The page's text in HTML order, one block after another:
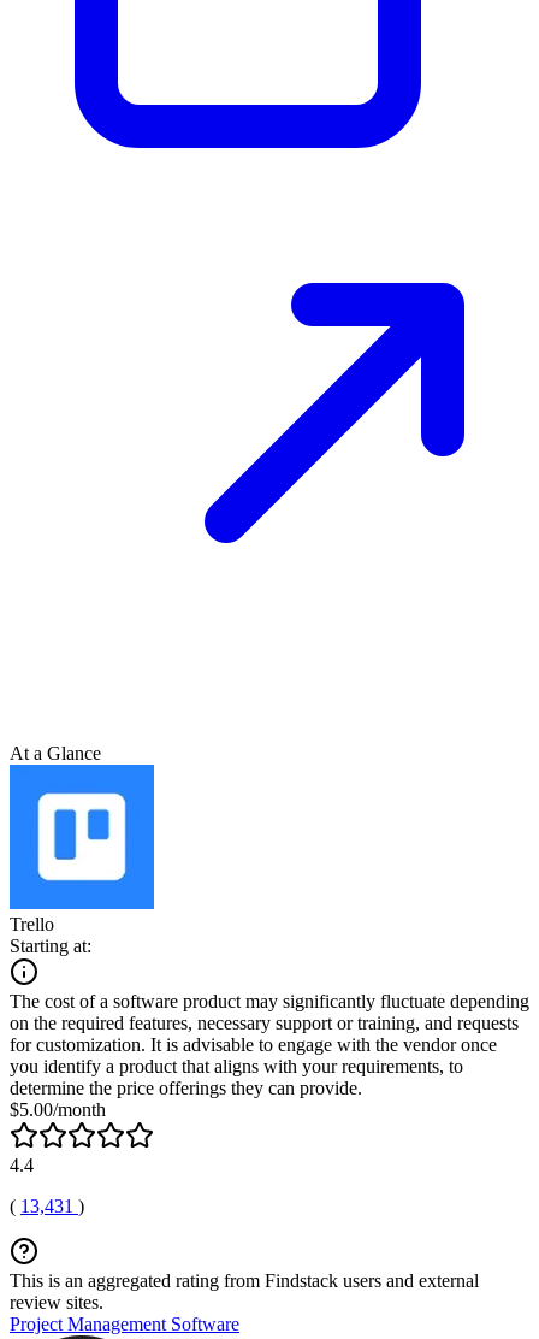
At a Glance
Trello
Starting at:
The cost of a software product may significantly fluctuate depending
on the required features, necessary support or training, and requests
for customization. It is advisable to engage with the vendor once
you identify a product that aligns with your requirements, to
determine the price offerings they can provide.
$5.00/month
4.4
( 13,431 )
This is an aggregated rating from Findstack users and external
review sites.
Project Management Software